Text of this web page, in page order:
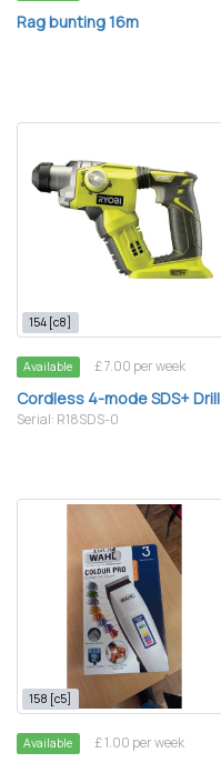
Rag bunting 16m
154 [c8]
Available £ 7.00 per week
Cordless 4-mode SDS+ Drill
Serial: R18SDS-0
158 [c5]
Available £ 1.00 per week